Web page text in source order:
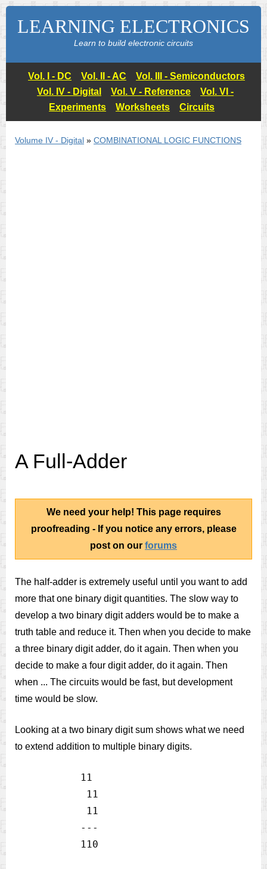
LEARNING ELECTRONICS
Learn to build electronic circuits
Vol. I - DC Vol. II - AC
Vol. III - Semiconductors
Vol. IV - Digital
Vol. V - Reference
Vol. VI -
Experiments
Worksheets Circuits
Volume IV - Digital » COMBINATIONAL LOGIC FUNCTIONS
A Full-Adder
We need your help! This page requires
proofreading - If you notice any errors, please
post on our forums
The half-adder is extremely useful until you want to add
more that one binary digit quantities. The slow way to
develop a two binary digit adders would be to make a
truth table and reduce it. Then when you decide to make
a three binary digit adder, do it again. Then when you
decide to make a four digit adder, do it again. Then
when ... The circuits would be fast, but development
time would be slow.
Looking at a two binary digit sum shows what we need
to extend addition to multiple binary digits.
11
11
11
---